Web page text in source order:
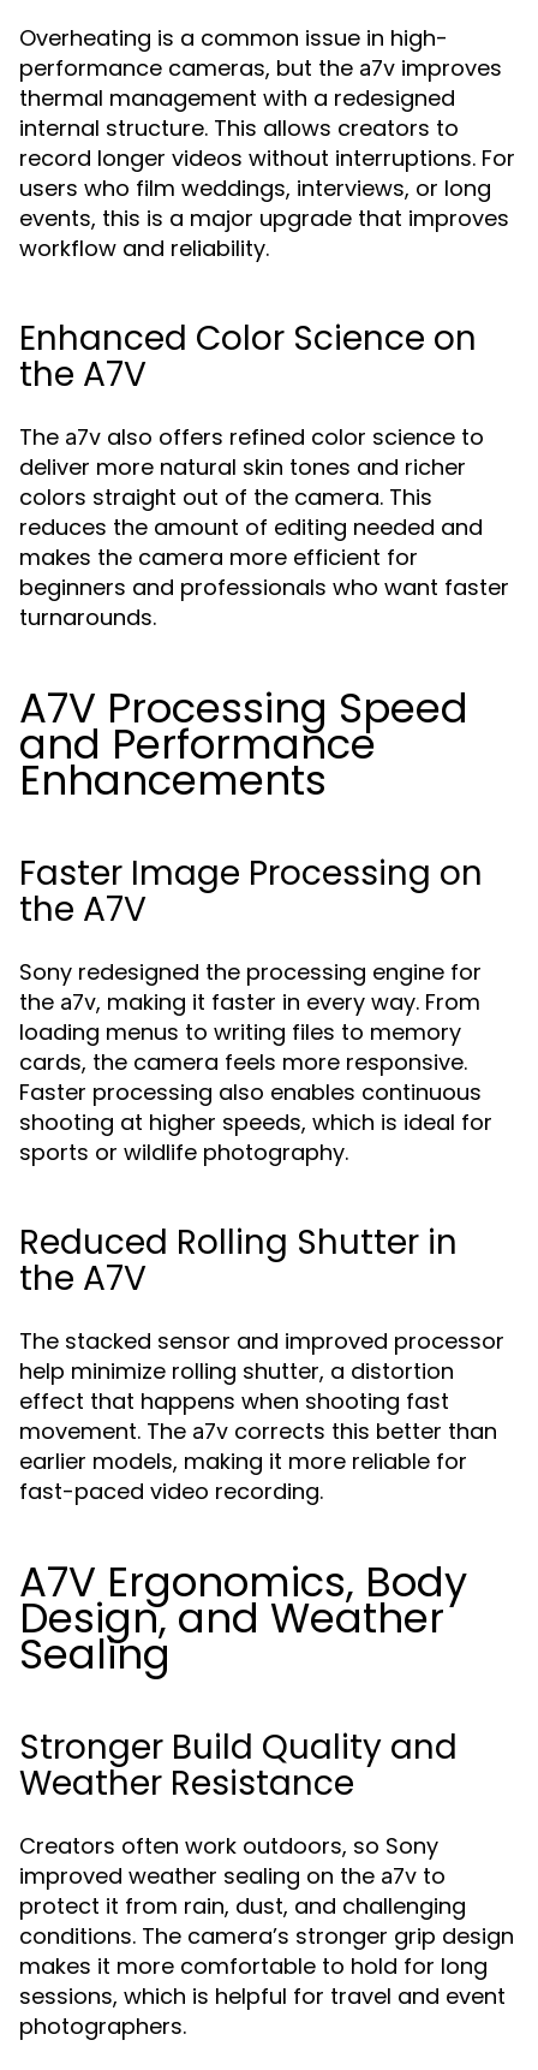
Overheating is a common issue in high-
performance cameras, but the a7v improves
thermal management with a redesigned
internal structure. This allows creators to
record longer videos without interruptions. For
users who film weddings, interviews, or long
events, this is a major upgrade that improves
workflow and reliability.
Enhanced Color Science on
the A7V
The a7v also offers refined color science to
deliver more natural skin tones and richer
colors straight out of the camera. This
reduces the amount of editing needed and
makes the camera more efficient for
beginners and professionals who want faster
turnarounds.
A7V Processing Speed
and Performance
Enhancements
Faster Image Processing on
the A7V
Sony redesigned the processing engine for
the a7v, making it faster in every way. From
loading menus to writing files to memory
cards, the camera feels more responsive.
Faster processing also enables continuous
shooting at higher speeds, which is ideal for
sports or wildlife photography.
Reduced Rolling Shutter in
the A7V
The stacked sensor and improved processor
help minimize rolling shutter, a distortion
effect that happens when shooting fast
movement. The a7v corrects this better than
earlier models, making it more reliable for
fast-paced video recording.
A7V Ergonomics, Body
Design, and Weather
Sealing
Stronger Build Quality and
Weather Resistance
Creators often work outdoors, so Sony
improved weather sealing on the a7v to
protect it from rain, dust, and challenging
conditions. The camera’s stronger grip design
makes it more comfortable to hold for long
sessions, which is helpful for travel and event
photographers.